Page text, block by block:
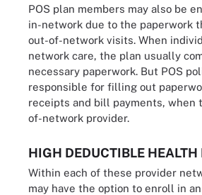
POS plan members may also be
in-network due to the paperwork
out-of-network visits. When
network care, the plan usually
necessary paperwork. But POS
responsible for filling out
receipts and bill payments, when
of-network provider.
HIGH DEDUCTIBLE HEALTH
Within each of these provider
may have the option to enroll in an